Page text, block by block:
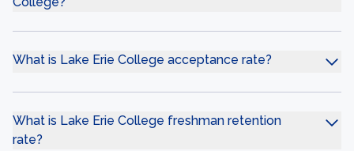
What is Lake Erie College acceptance rate?
What is Lake Erie College freshman retention
rate?